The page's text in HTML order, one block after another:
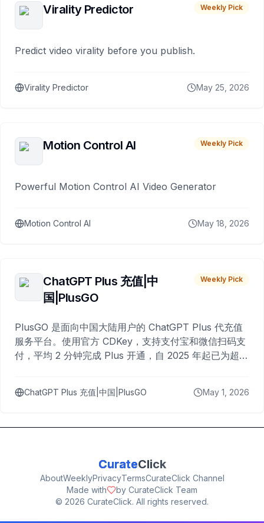
Virality Predictor Weekly Pick
Predict video virality before you publish.
Virality Predictor May 25, 2026
Motion Control AI Weekly Pick
Powerful Motion Control AI Video Generator
Motion Control AI May 18, 2026
ChatGPT Plus 充值|中
国|PlusGO
Weekly Pick
PlusGO 是面向中国大陆用户的 ChatGPT Plus 代充值
服务平台。使用官方 CDKey，支持支付宝和微信扫码支
付，平均 2 分钟完成 Plus 开通，自 2025 年起已为超过
ChatGPT Plus 充值|中国|PlusGO May 1, 2026
CurateClick
AboutWeeklyPrivacyTermsCurateClick Channel
Made with
by CurateClick Team
© 2026 CurateClick. All rights reserved.